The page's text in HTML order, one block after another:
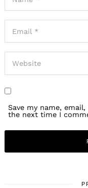
Save my name,
the next time I